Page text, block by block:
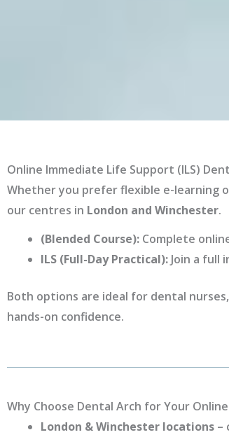
Online Immediate Life Support (ILS)
Whether you prefer flexible e-learning
our centres in London and Winchester.
(Blended Course): Complete
ILS (Full-Day Practical): Join a full
Both options are ideal for dental
hands-on confidence.
Why Choose Dental Arch for Your
London & Winchester locations –